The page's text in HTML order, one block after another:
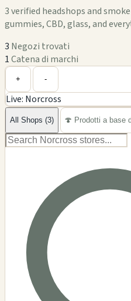
3 verified headshops and
gummies, CBD, glass, and
3 Negozi trovati
1Catena di marchi
−
+ -
Live: Norcross
All Shops (3) 🍄 Prodotti a base